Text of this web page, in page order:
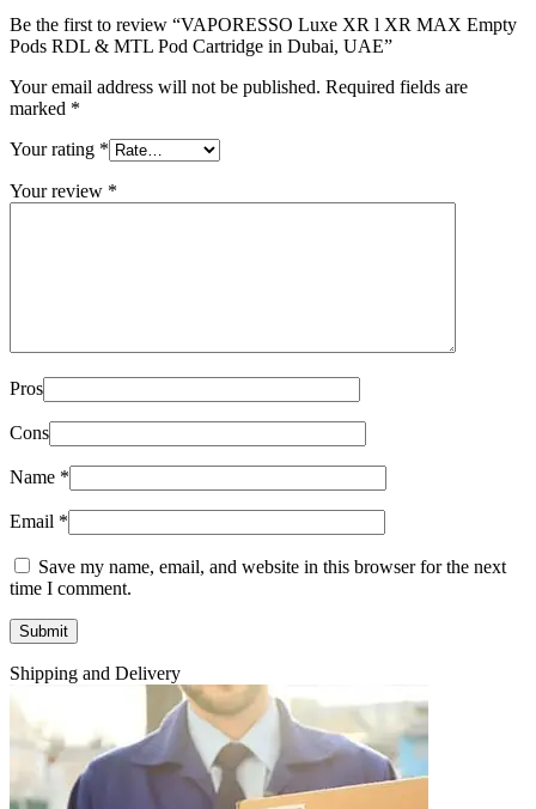
Be the first to review “VAPORESSO Luxe XR l XR MAX Empty
Pods RDL & MTL Pod Cartridge in Dubai, UAE”
Your email address will not be published. Required fields are
marked *
Your rating *
Your review *
Pros
Cons
Name *
Email *
Save my name, email, and website in this browser for the next
time I comment.
Shipping and Delivery